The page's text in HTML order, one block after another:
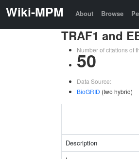
Wiki-MPM About Browse
TRAF1 and
Number of citations of
50
Data Source:
BioGRID (two hybrid)
Description